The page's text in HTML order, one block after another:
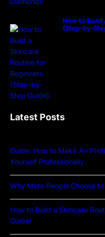
How to Build
(Step-by-
Latest Posts
Guide: How to Make An
Yourself Professionally
Why More People Choose
How to Build a Skincare
Guide)